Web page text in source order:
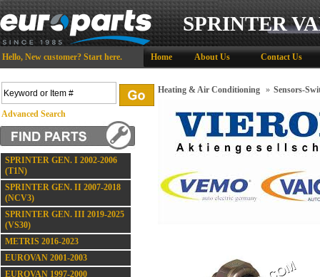
SPRINTER
Hello, New customer? Start here. Home About Us Contact Us
Advanced Search
SPRINTER GEN. I 2002-2006
(T1N)
SPRINTER GEN. II 2007-2018
(NCV3)
SPRINTER GEN. III 2019-2025
(VS30)
METRIS 2016-2023
EUROVAN 2001-2003
EUROVAN 1997-2000
Heating & Air Conditioning » Sensors-